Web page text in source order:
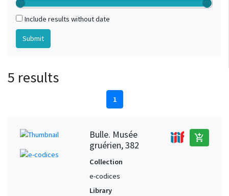
Include results without date
5 results
1
Bulle. Musée
gruérien, 382
add_shopping_cart
Collection
e-codices
Library